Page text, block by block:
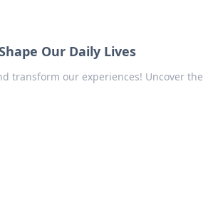
Our Daily Lives
transform our experiences! Uncover the